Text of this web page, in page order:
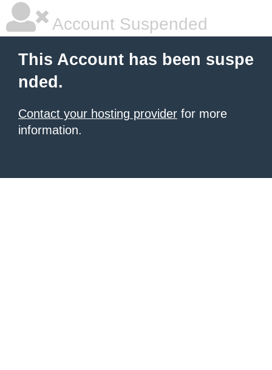
Account Suspended
This Account has been suspe
nded.
Contact your hosting provider for more
information.